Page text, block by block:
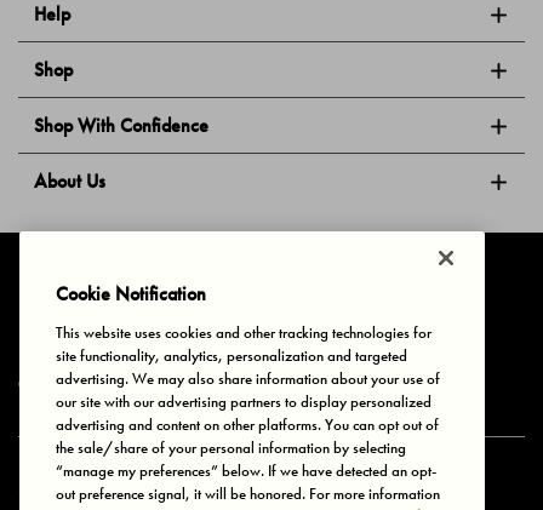
Help
Shop
Shop With Confidence
About Us
Privacy & Cookies Terms of Use Your Privacy Choices
© 2025 Bonds Australia. All Rights Reserved.
Secure payment via
Cookie Notification
This website uses cookies and other tracking technologies for
site functionality, analytics, personalization and targeted
advertising. We may also share information about your use of
our site with our advertising partners to display personalized
advertising and content on other platforms. You can opt out of
the sale/share of your personal information by selecting
“manage my preferences” below. If we have detected an opt-
out preference signal, it will be honored. For more information